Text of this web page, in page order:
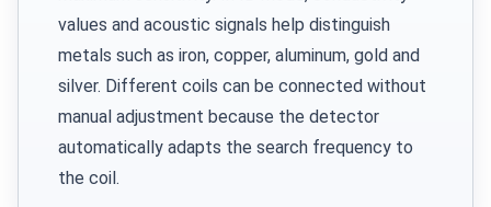
values and acoustic signals help distinguish
metals such as iron, copper, aluminum, gold and
silver. Different coils can be connected without
manual adjustment because the detector
automatically adapts the search frequency to
the coil.